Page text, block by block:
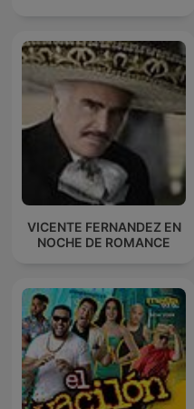
VICENTE FERNANDEZ EN
NOCHE DE ROMANCE